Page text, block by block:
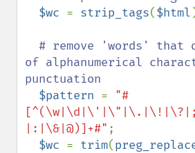
$wc = strip_tags($html
# remove 'words' that
of alphanumerical
punctuation
$pattern = "#
|:|\&|@)]+#" ;
$wc = trim(